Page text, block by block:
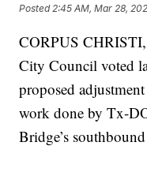
Posted2:45 AM, Mar 28,
CORPUS
City Council voted
proposed
work done by Tx-
Bridge’s